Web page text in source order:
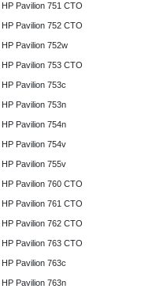
HP Pavilion 751 CTO
HP Pavilion 752 CTO
HP Pavilion 752w
HP Pavilion 753 CTO
HP Pavilion 753c
HP Pavilion 753n
HP Pavilion 754n
HP Pavilion 754v
HP Pavilion 755v
HP Pavilion 760 CTO
HP Pavilion 761 CTO
HP Pavilion 762 CTO
HP Pavilion 763 CTO
HP Pavilion 763c
HP Pavilion 763n